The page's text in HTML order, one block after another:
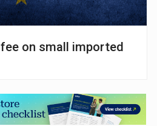
on small imported